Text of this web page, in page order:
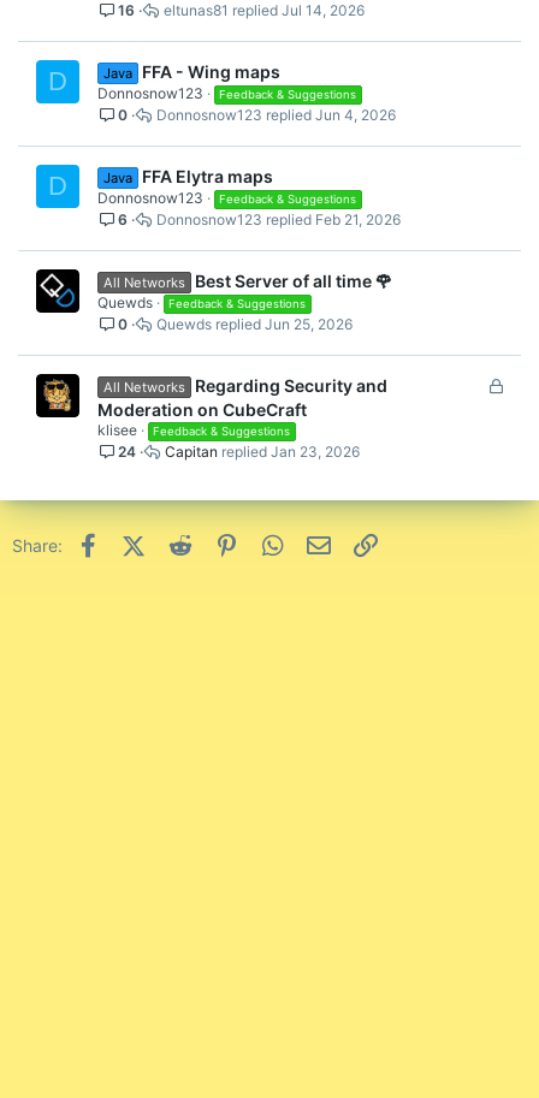
16 Jul 14, 2026
eltunas81
D Java FFA - Wing maps
Donnosnow123 Feedback & Suggestions
0 Jun 4, 2026
Donnosnow123
D Java FFA Elytra maps
Donnosnow123 Feedback & Suggestions
6 Feb 21, 2026
Donnosnow123
All Networks Best Server of all time 🌹
Quewds Feedback & Suggestions
0 Jun 25, 2026
Quewds
L
d
All Networks
Regarding Security and
Moderation on CubeCraft
klisee Feedback & Suggestions
24 Jan 23, 2026
Capitan
Share: FacebookX (Twitter)
Reddit PinterestWhatsApp
Email